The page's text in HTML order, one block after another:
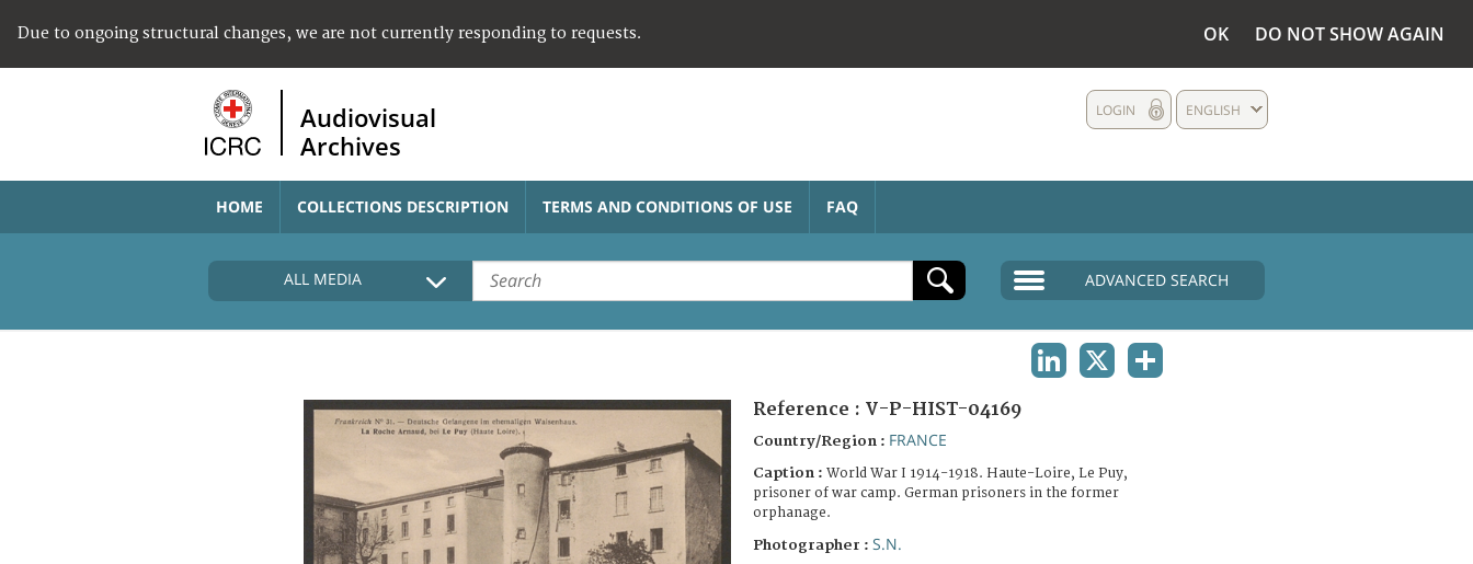
Due to ongoing structural changes, we are not currently responding to requests. OK DO NOT SHOW AGAIN
Audiovisual
Archives
ENGLISH
LOGIN
HOME COLLECTIONS DESCRIPTION TERMS AND CONDITIONS OF USE FAQ
ALL MEDIA ADVANCED SEARCH
Reference : V-P-HIST-04169
Country/Region : FRANCE
Caption : World War I 1914-1918. Haute-Loire, Le Puy,
prisoner of war camp. German prisoners in the former
orphanage.
Photographer : S.N.